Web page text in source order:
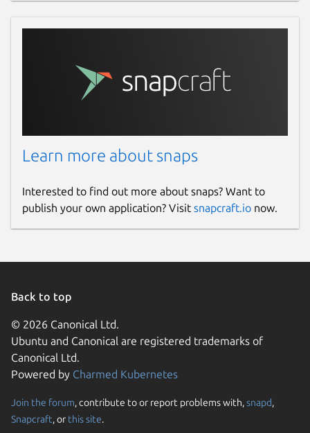
Learn more about snaps
Interested to find out more about snaps? Want to
publish your own application? Visit snapcraft.io now.
Back to top
© 2026 Canonical Ltd.
Ubuntu and Canonical are registered trademarks of
Canonical Ltd.
Powered by Charmed Kubernetes
Join the forum, contribute to or report problems with,snapd,
Snapcraft, or this site.